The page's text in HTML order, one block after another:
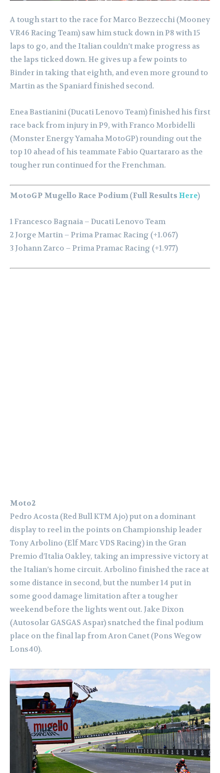
A tough start to the race for Marco Bezzecchi (Mooney
VR46 Racing Team) saw him stuck down in P8 with 15
laps to go, and the Italian couldn’t make progress as
the laps ticked down. He gives up a few points to
Binder in taking that eighth, and even more ground to
Martin as the Spaniard finished second.
Enea Bastianini (Ducati Lenovo Team) finished his first
race back from injury in P9, with Franco Morbidelli
(Monster Energy Yamaha MotoGP) rounding out the
top 10 ahead of his teammate Fabio Quartararo as the
tougher run continued for the Frenchman.
MotoGP Mugello Race Podium (Full Results Here)
1 Francesco Bagnaia – Ducati Lenovo Team
2 Jorge Martin – Prima Pramac Racing (+1.067)
3 Johann Zarco – Prima Pramac Racing (+1.977)
Moto2
Pedro Acosta (Red Bull KTM Ajo) put on a dominant
display to reel in the points on Championship leader
Tony Arbolino (Elf Marc VDS Racing) in the Gran
Premio d’Italia Oakley, taking an impressive victory at
the Italian’s home circuit. Arbolino finished the race at
some distance in second, but the number 14 put in
some good damage limitation after a tougher
weekend before the lights went out. Jake Dixon
(Autosolar GASGAS Aspar) snatched the final podium
place on the final lap from Aron Canet (Pons Wegow
Lons40).